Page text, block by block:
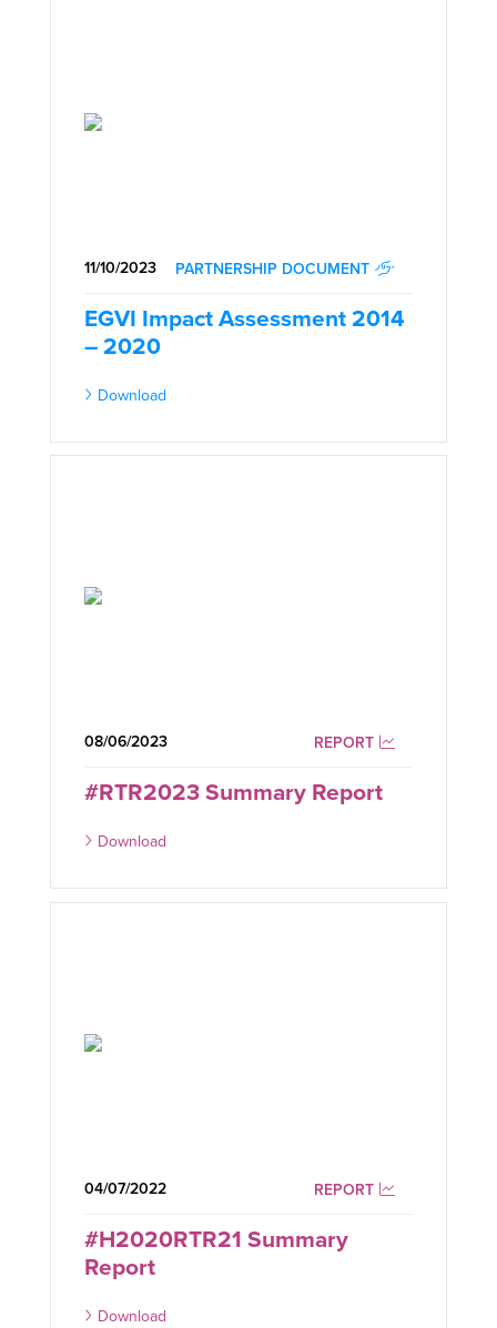
PARTNERSHIP DOCUMENT
11/10/2023
EGVI Impact Assessment 2014
– 2020
Download
REPORT
08/06/2023
#RTR2023 Summary Report
Download
REPORT
04/07/2022
#H2020RTR21 Summary
Report
Download